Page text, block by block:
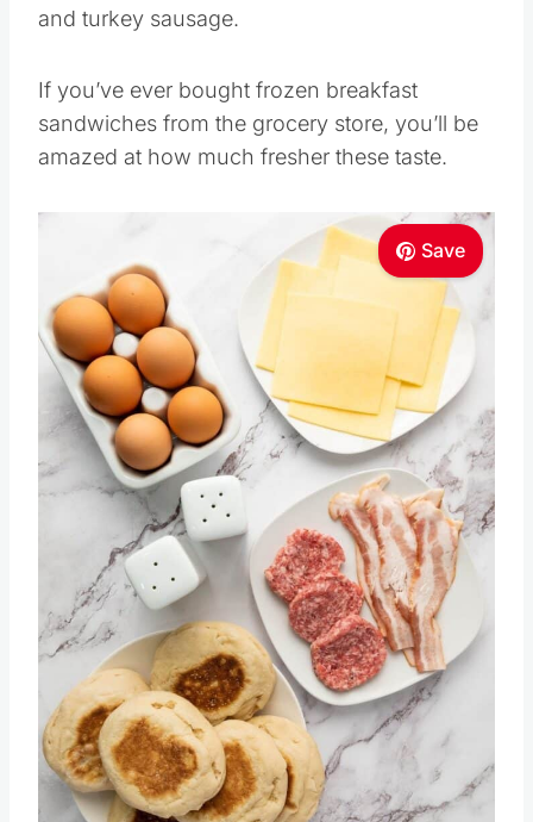
and turkey sausage.
If you’ve ever bought frozen breakfast
sandwiches from the grocery store, you’ll be
amazed at how much fresher these taste.
Save